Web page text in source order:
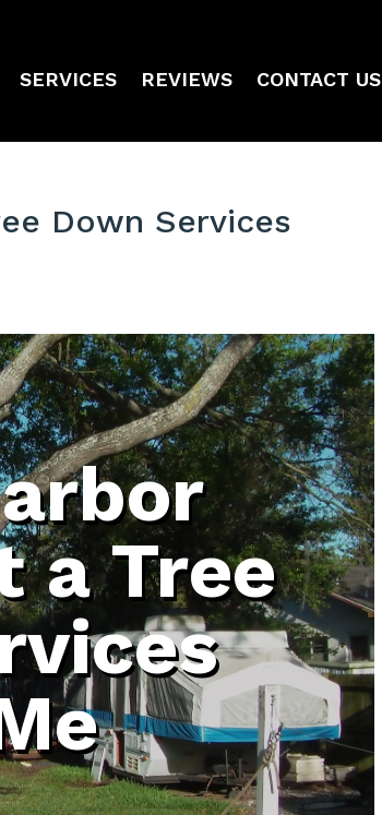
SERVICES REVIEWS CONTACT US
Down Services
a Tree